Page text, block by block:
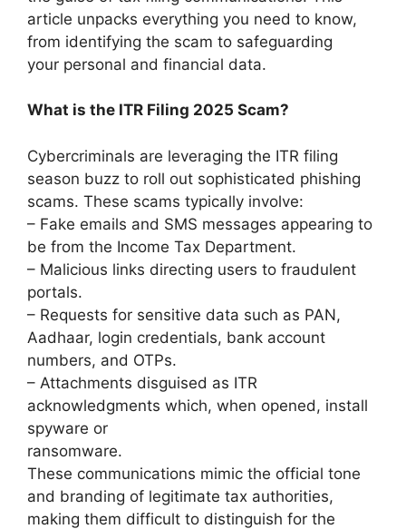
article unpacks everything you need to know,
from identifying the scam to safeguarding
your personal and financial data.
What is the ITR Filing 2025 Scam?
Cybercriminals are leveraging the ITR filing
season buzz to roll out sophisticated phishing
scams. These scams typically involve:
– Fake emails and SMS messages appearing to
be from the Income Tax Department.
– Malicious links directing users to fraudulent
portals.
– Requests for sensitive data such as PAN,
Aadhaar, login credentials, bank account
numbers, and OTPs.
– Attachments disguised as ITR
acknowledgments which, when opened, install
spyware or
ransomware.
These communications mimic the official tone
and branding of legitimate tax authorities,
making them difficult to distinguish for the